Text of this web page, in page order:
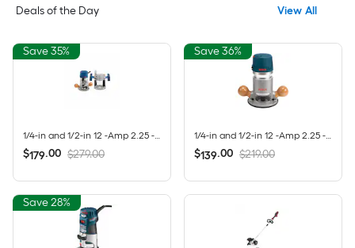
Deals of the Day View All
Save 35%
1/4-in and 1/2-in 12 -Amp 2.25 -HP Variable Speed Combo Fixed/Plunge Router
$179.00 $279.00
Save 36%
1/4-in and 1/2-in 12 -Amp 2.25 -HP Variable Speed Fixed Router
$139.00 $219.00
Save 28%